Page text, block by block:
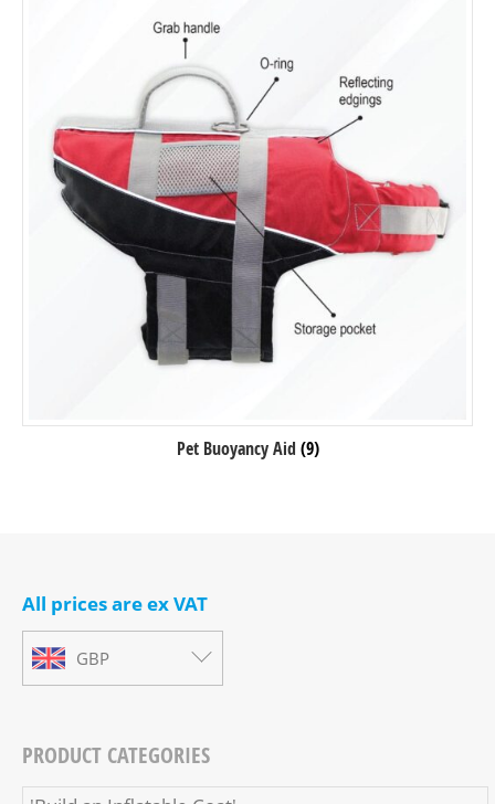
Pet Buoyancy Aid (9)
All prices are ex VAT
GBP
PRODUCT CATEGORIES